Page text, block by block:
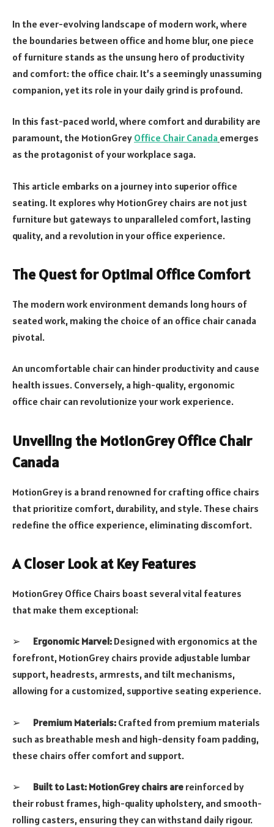
In the ever-evolving landscape of modern work, where
the boundaries between office and home blur, one piece
of furniture stands as the unsung hero of productivity
and comfort: the office chair. It’s a seemingly unassuming
companion, yet its role in your daily grind is profound.
In this fast-paced world, where comfort and durability are
paramount, the MotionGrey Office Chair Canada emerges
as the protagonist of your workplace saga.
This article embarks on a journey into superior office
seating. It explores why MotionGrey chairs are not just
furniture but gateways to unparalleled comfort, lasting
quality, and a revolution in your office experience.
The Quest for Optimal Office Comfort
The modern work environment demands long hours of
seated work, making the choice of an office chair canada
pivotal.
An uncomfortable chair can hinder productivity and cause
health issues. Conversely, a high-quality, ergonomic
office chair can revolutionize your work experience.
Unveiling the MotionGrey Office Chair
Canada
MotionGrey is a brand renowned for crafting office chairs
that prioritize comfort, durability, and style. These chairs
redefine the office experience, eliminating discomfort.
A Closer Look at Key Features
MotionGrey Office Chairs boast several vital features
that make them exceptional:
➢ Ergonomic Marvel: Designed with ergonomics at the
forefront, MotionGrey chairs provide adjustable lumbar
support, headrests, armrests, and tilt mechanisms,
allowing for a customized, supportive seating experience.
➢ Premium Materials: Crafted from premium materials
such as breathable mesh and high-density foam padding,
these chairs offer comfort and support.
➢ Built to Last: MotionGrey chairs are reinforced by
their robust frames, high-quality upholstery, and smooth-
rolling casters, ensuring they can withstand daily rigour.